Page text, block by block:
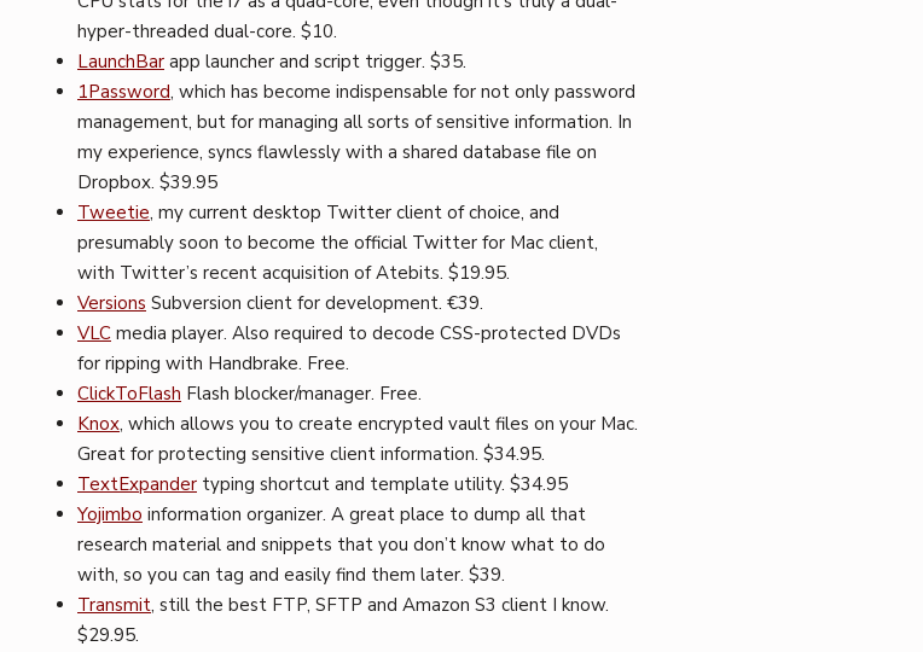
hyper-threaded dual-core. $10.
LaunchBar app launcher and script trigger. $35.
1Password, which has become indispensable for not only password
management, but for managing all sorts of sensitive information. In
my experience, syncs flawlessly with a shared database file on
Dropbox. $39.95
Tweetie, my current desktop Twitter client of choice, and
presumably soon to become the official Twitter for Mac client,
with Twitter’s recent acquisition of Atebits. $19.95.
Versions Subversion client for development. €39.
VLC media player. Also required to decode CSS-protected DVDs
for ripping with Handbrake. Free.
ClickToFlash Flash blocker/manager. Free.
Knox, which allows you to create encrypted vault files on your Mac.
Great for protecting sensitive client information. $34.95.
TextExpander typing shortcut and template utility. $34.95
Yojimbo information organizer. A great place to dump all that
research material and snippets that you don’t know what to do
with, so you can tag and easily find them later. $39.
Transmit, still the best FTP, SFTP and Amazon S3 client I know.
$29.95.